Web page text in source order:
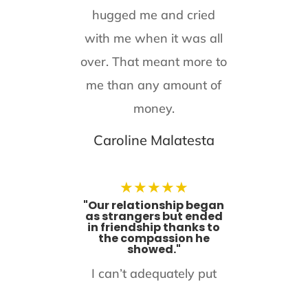
hugged me and cried
with me when it was all
over. That meant more to
me than any amount of
money.
Caroline Malatesta
★★★★★
"Our relationship began
as strangers but ended
in friendship thanks to
the compassion he
showed."
I can’t adequately put